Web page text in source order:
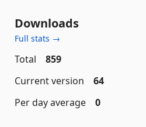
Downloads
Full stats →
Total
859
Current version
64
Per day average
0